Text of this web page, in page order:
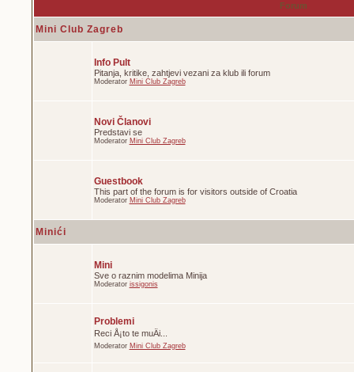
Forum
Mini Club Zagreb
Info Pult
Pitanja, kritike, zahtjevi vezani za klub ili forum
Moderator Mini Club Zagreb
Novi Članovi
Predstavi se
Moderator Mini Club Zagreb
Guestbook
This part of the forum is for visitors outside of Croatia
Moderator Mini Club Zagreb
Minići
Mini
Sve o raznim modelima Minija
Moderator issigonis
Problemi
Reci Å¡to te muÄi...
Moderator Mini Club Zagreb